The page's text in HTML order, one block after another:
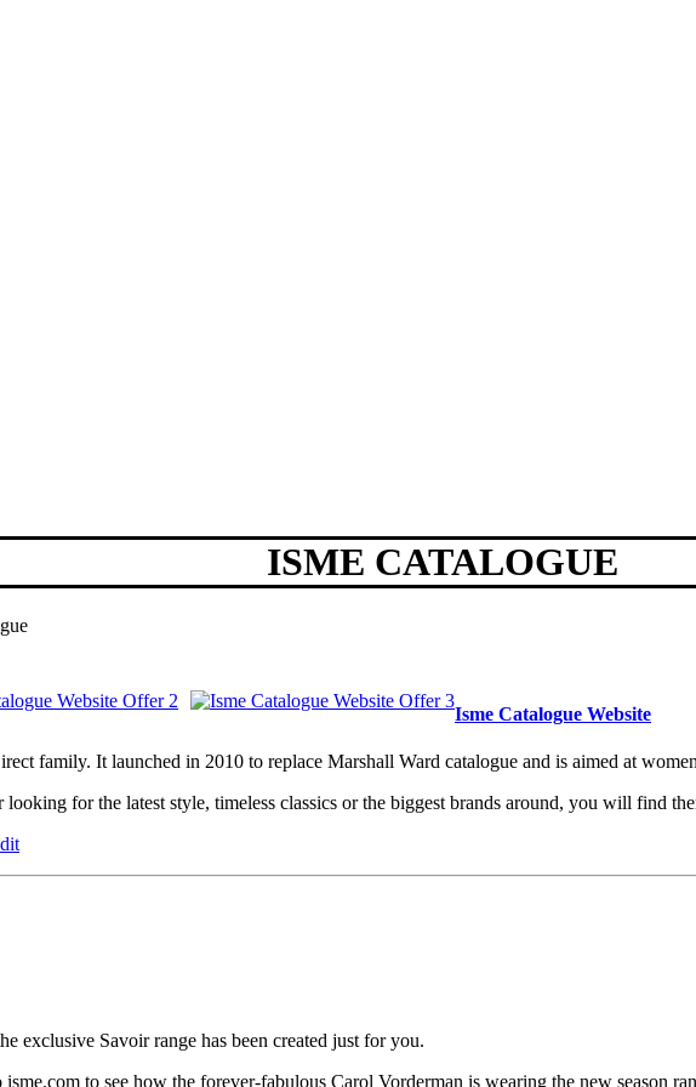
ISME CATALOGUE
Isme Catalogue Website
family. It launched in 2010 to replace Marshall Ward catalogue and is aimed at
for the latest style, timeless classics or the biggest brands around, you will find
exclusive Savoir range has been created just for you.
to see how the forever-fabulous Carol Vorderman is wearing the new season